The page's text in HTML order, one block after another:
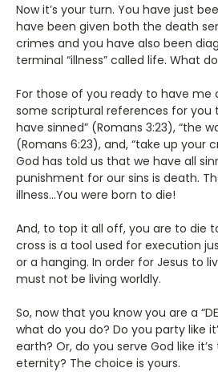
Now it’s your turn. You have just
have been given both the death
crimes and you have also been
terminal “illness” called life. What
For those of you ready to have
some scriptural references for you
have sinned” (Romans 3:23), “the
(Romans 6:23), and, “take up your
God has told us that we have all
punishment for our sins is death.
illness…You were born to die!
And, to top it all off, you are to die
cross is a tool used for execution
or a hanging. In order for Jesus to
must not be living worldly.
So, now that you know you are a
what do you do? Do you party like
earth? Or, do you serve God like
eternity? The choice is yours.